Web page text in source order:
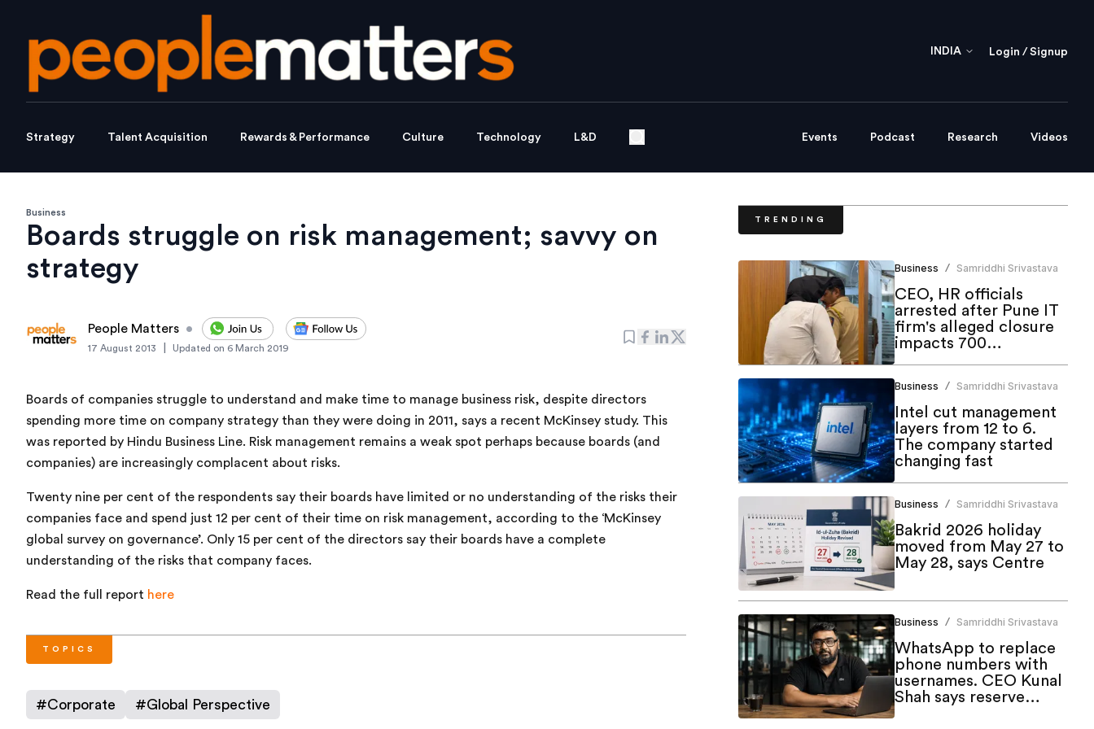
INDIA Login / Signup
Strategy Talent Acquisition Rewards & Performance Culture Technology L&D Events Podcast Research Videos
Business
Boards struggle on risk management; savvy on
strategy
People Matters •
17 August 2013 Updated on 6 March 2019
Boards of companies struggle to understand and make time to manage business risk, despite directors
spending more time on company strategy than they were doing in 2011, says a recent McKinsey study. This
was reported by Hindu Business Line. Risk management remains a weak spot perhaps because boards (and
companies) are increasingly complacent about risks.
Twenty nine per cent of the respondents say their boards have limited or no understanding of the risks their
companies face and spend just 12 per cent of their time on risk management, according to the ‘McKinsey
global survey on governance’. Only 15 per cent of the directors say their boards have a complete
understanding of the risks that company faces.
Read the full report here
TOPICS
#Corporate #Global Perspective
TRENDING
Business / Samriddhi Srivastava
CEO, HR officials
arrested after Pune IT
firm's alleged closure
impacts 700
employees
Business / Samriddhi Srivastava
Intel cut management
layers from 12 to 6.
The company started
changing fast
Business / Samriddhi Srivastava
Bakrid 2026 holiday
moved from May 27 to
May 28, says Centre
Business / Samriddhi Srivastava
WhatsApp to replace
phone numbers with
usernames. CEO Kunal
Shah says reserve
yours now